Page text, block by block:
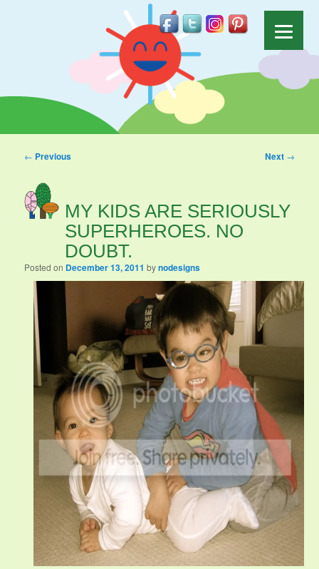
Post navigation
← Previous Next →
MY KIDS ARE SERIOUSLY
SUPERHEROES. NO
DOUBT.
Posted on December 13, 2011 bynodesigns